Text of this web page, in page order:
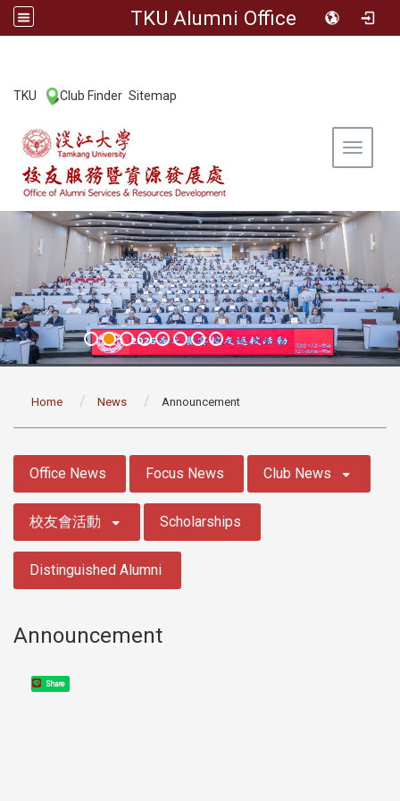
TKU Alumni Office
TKU Club Finder Sitemap
Toggle
Home News Announcement
Office News Focus News Club News
校友會活動 Scholarships
Distinguished Alumni
Announcement
Share